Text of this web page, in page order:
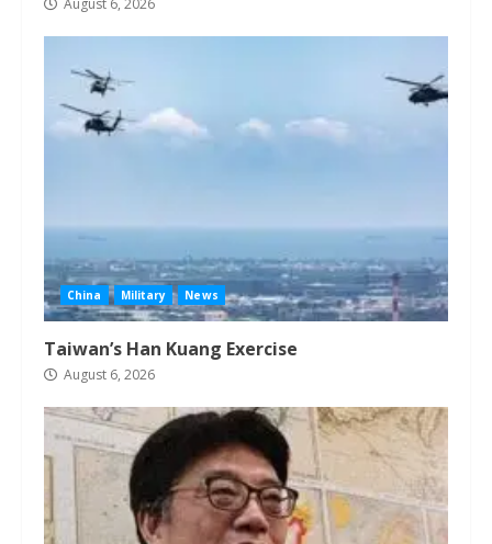
China Military News
Taiwan’s Han Kuang Exercise
August 6, 2026